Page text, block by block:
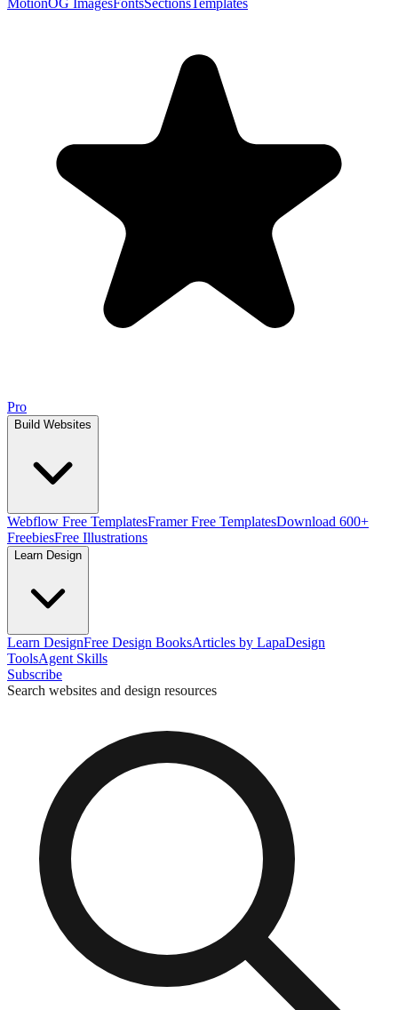
MotionOG ImagesFontsSectionsTemplates
Pro
Build Websites
Webflow Free TemplatesFramer Free TemplatesDownload 600+
FreebiesFree Illustrations
Learn Design
Learn DesignFree Design BooksArticles by LapaDesign
ToolsAgent Skills
Subscribe
Search websites and design resources